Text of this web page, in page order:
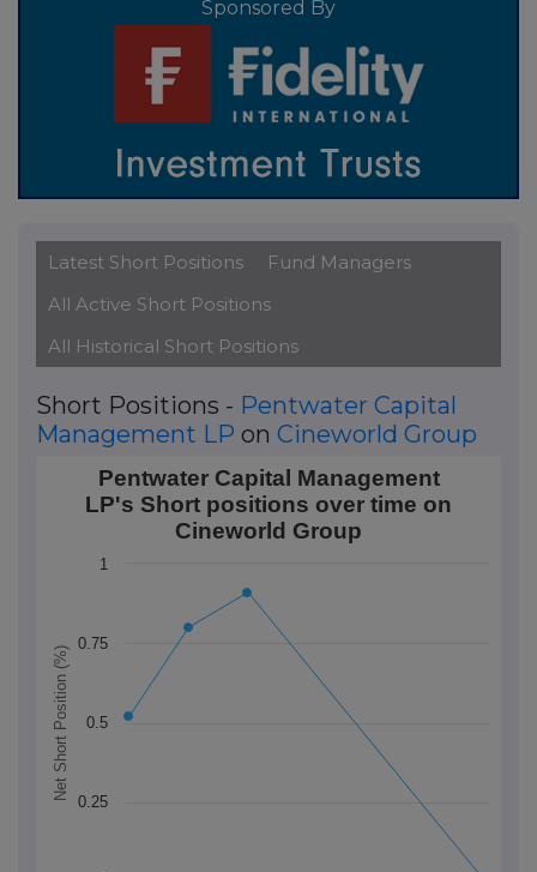
Sponsored By
Latest Short Positions
Fund Managers
All Active Short Positions
All Historical Short Positions
Short Positions - Pentwater Capital
Management LP on Cineworld Group
Pentwater Capital Management LP's Short
Line chart with 4 data points.
The chart has 1 X axis displaying Time. Data ranges
The chart has 1 Y axis displaying Net Short Position
Net Short Position (%)
Pentwater Capital Management
LP's Short positions over time on
Cineworld Group
0.25
0.5
0.75
1